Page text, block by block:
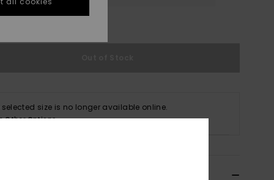
selected size is no longer available online.
Other Options